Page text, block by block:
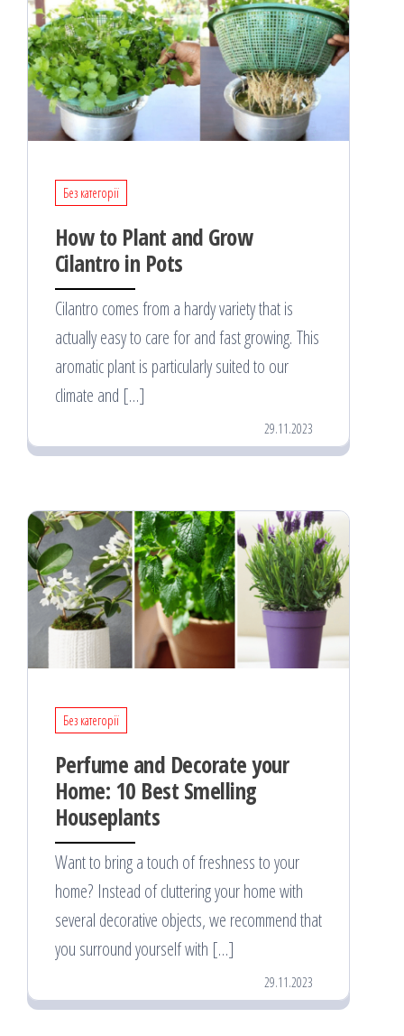
Без категорії
How to Plant and Grow
Cilantro in Pots
Cilantro comes from a hardy variety that is
actually easy to care for and fast growing. This
aromatic plant is particularly suited to our
climate and […]
29.11.2023
Без категорії
Perfume and Decorate your
Home: 10 Best Smelling
Houseplants
Want to bring a touch of freshness to your
home? Instead of cluttering your home with
several decorative objects, we recommend that
you surround yourself with […]
29.11.2023